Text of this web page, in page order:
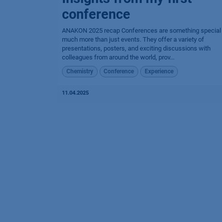
conference
ANAKON 2025 recap Conferences are something
much more than just events. They offer a variety of
presentations, posters, and exciting discussions with
colleagues from around the world, prov...
Chemistry Conference Experience
11.04.2025